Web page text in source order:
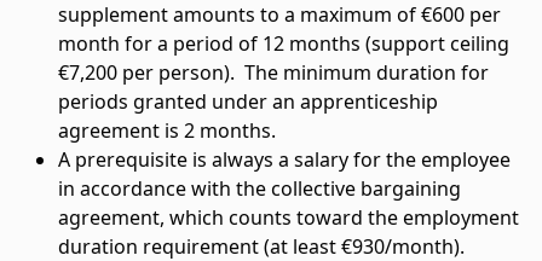
supplement amounts to a maximum of €600 per
month for a period of 12 months (support ceiling
€7,200 per person). The minimum duration for
periods granted under an apprenticeship
agreement is 2 months.
A prerequisite is always a salary for the employee
in accordance with the collective bargaining
agreement, which counts toward the employment
duration requirement (at least €930/month).